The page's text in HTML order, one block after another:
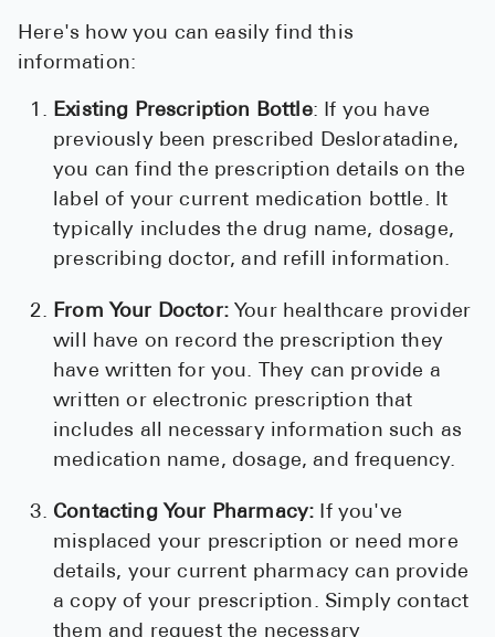
Here's how you can easily find this
information:
Existing Prescription Bottle: If you have
previously been prescribed Desloratadine,
you can find the prescription details on the
label of your current medication bottle. It
typically includes the drug name, dosage,
prescribing doctor, and refill information.
From Your Doctor:Your healthcare provider
will have on record the prescription they
have written for you. They can provide a
written or electronic prescription that
includes all necessary information such as
medication name, dosage, and frequency.
Contacting Your Pharmacy: If you've
misplaced your prescription or need more
details, your current pharmacy can provide
a copy of your prescription. Simply contact
them and request the necessary